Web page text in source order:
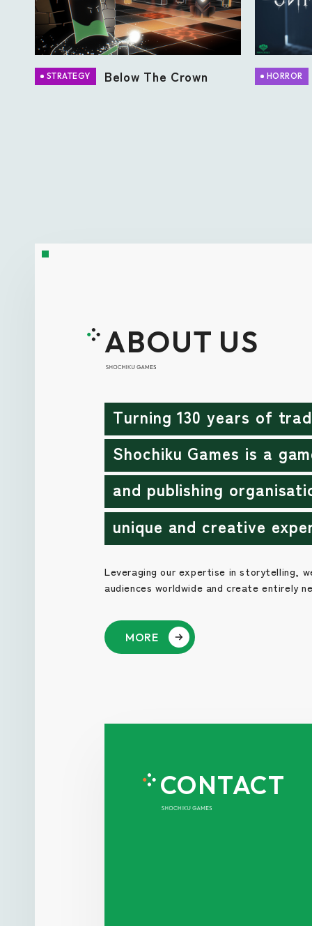
STRATEGY Below The Crown HORROR
ABOUT US
Turning 130 years of
Shochiku Games is a
and publishing
unique and creative
Leveraging our expertise in storytelling,
audiences worldwide and create entirely
MORE
CONTACT